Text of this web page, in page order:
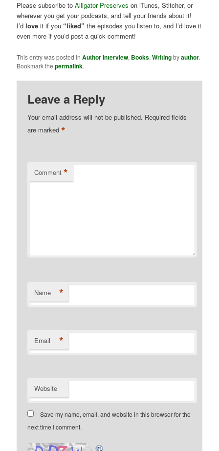
Please subscribe toAlligator Preserves on iTunes, Stitcher, or
wherever you get your podcasts, and tell your friends about it!
I’dlove it if you “liked” the episodes you listen to, and I’d love it
even more if you’d post a quick comment!
This entry was posted inAuthor Interview, Books,Writingbyauthor.
Bookmark thepermalink.
Leave a Reply
Your email address will not be published. Required fields
are marked*
Comment *
Name *
Email *
Website
Save my name, email, and website in this browser for the
next time I comment.